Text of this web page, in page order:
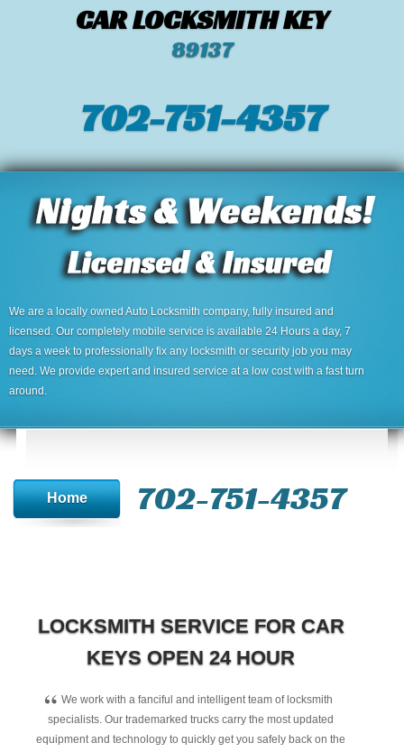
CAR LOCKSMITH KEY
89137
702-751-4357‬
We are a locally owned Auto Locksmith company, fully insured and
licensed. Our completely mobile service is available 24 Hours a day, 7
days a week to professionally fix any locksmith or security job you may
need. We provide expert and insured service at a low cost with a fast turn
around.
Home 702-751-4357‬
LOCKSMITH SERVICE FOR CAR
KEYS OPEN 24 HOUR
“ We work with a fanciful and intelligent team of locksmith
specialists. Our trademarked trucks carry the most updated
equipment and technology to quickly get you safely back on the